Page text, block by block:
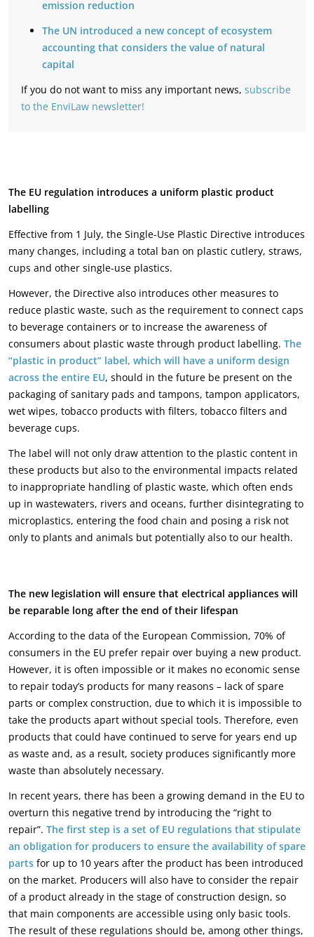
emission reduction
The UN introduced a new concept of ecosystem
accounting that considers the value of natural
capital
If you do not want to miss any important news, subscribe
to the EnviLaw newsletter!
The EU regulation introduces a uniform plastic product
labelling
Effective from 1 July, the Single-Use Plastic Directive introduces
many changes, including a total ban on plastic cutlery, straws,
cups and other single-use plastics.
However, the Directive also introduces other measures to
reduce plastic waste, such as the requirement to connect caps
to beverage containers or to increase the awareness of
consumers about plastic waste through product labelling. The
“plastic in product” label, which will have a uniform design
across the entire EU, should in the future be present on the
packaging of sanitary pads and tampons, tampon applicators,
wet wipes, tobacco products with filters, tobacco filters and
beverage cups.
The label will not only draw attention to the plastic content in
these products but also to the environmental impacts related
to inappropriate handling of plastic waste, which often ends
up in wastewaters, rivers and oceans, further disintegrating to
microplastics, entering the food chain and posing a risk not
only to plants and animals but potentially also to our health.
The new legislation will ensure that electrical appliances will
be reparable long after the end of their lifespan
According to the data of the European Commission, 70% of
consumers in the EU prefer repair over buying a new product.
However, it is often impossible or it makes no economic sense
to repair today’s products for many reasons – lack of spare
parts or complex construction, due to which it is impossible to
take the products apart without special tools. Therefore, even
products that could have continued to serve for years end up
as waste and, as a result, society produces significantly more
waste than absolutely necessary.
In recent years, there has been a growing demand in the EU to
overturn this negative trend by introducing the “right to
repair”. The first step is a set of EU regulations that stipulate
an obligation for producers to ensure the availability of spare
parts for up to 10 years after the product has been introduced
on the market. Producers will also have to consider the repair
of a product already in the stage of construction design, so
that main components are accessible using only basic tools.
The result of these regulations should be, among other things,